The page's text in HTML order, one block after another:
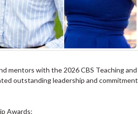
mentors with the 2026 CBS Teaching and
outstanding leadership and commitment
Awards: